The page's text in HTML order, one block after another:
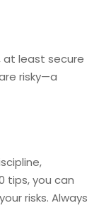
at least secure
risky—a
tips, you can
risks. Always